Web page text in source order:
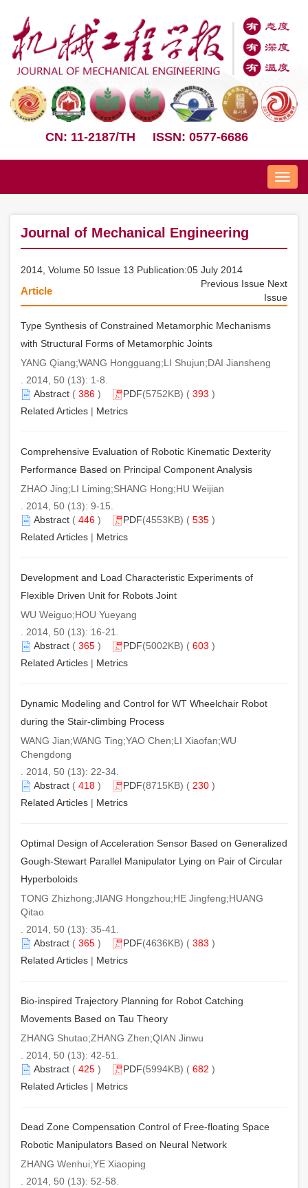
CN: 11-2187/TH ISSN: 0577-6686
Nav
Journal of Mechanical Engineering
2014, Volume 50 Issue 13 Publication:05 July 2014
Previous Issue Next
Issue
Article
Type Synthesis of Constrained Metamorphic Mechanisms
with Structural Forms of Metamorphic Joints
YANG Qiang;WANG Hongguang;LI Shujun;DAI Jiansheng
. 2014, 50 (13): 1-8.
Abstract ( 386 ) PDF(5752KB) ( 393 )
Related Articles | Metrics
Comprehensive Evaluation of Robotic Kinematic Dexterity
Performance Based on Principal Component Analysis
ZHAO Jing;LI Liming;SHANG Hong;HU Weijian
. 2014, 50 (13): 9-15.
Abstract ( 446 ) PDF(4553KB) ( 535 )
Related Articles | Metrics
Development and Load Characteristic Experiments of
Flexible Driven Unit for Robots Joint
WU Weiguo;HOU Yueyang
. 2014, 50 (13): 16-21.
Abstract ( 365 ) PDF(5002KB) ( 603 )
Related Articles | Metrics
Dynamic Modeling and Control for WT Wheelchair Robot
during the Stair-climbing Process
WANG Jian;WANG Ting;YAO Chen;LI Xiaofan;WU
Chengdong
. 2014, 50 (13): 22-34.
Abstract ( 418 ) PDF(8715KB) ( 230 )
Related Articles | Metrics
Optimal Design of Acceleration Sensor Based on Generalized
Gough-Stewart Parallel Manipulator Lying on Pair of Circular
Hyperboloids
TONG Zhizhong;JIANG Hongzhou;HE Jingfeng;HUANG
Qitao
. 2014, 50 (13): 35-41.
Abstract ( 365 ) PDF(4636KB) ( 383 )
Related Articles | Metrics
Bio-inspired Trajectory Planning for Robot Catching
Movements Based on Tau Theory
ZHANG Shutao;ZHANG Zhen;QIAN Jinwu
. 2014, 50 (13): 42-51.
Abstract ( 425 ) PDF(5994KB) ( 682 )
Related Articles | Metrics
Dead Zone Compensation Control of Free-floating Space
Robotic Manipulators Based on Neural Network
ZHANG Wenhui;YE Xiaoping
. 2014, 50 (13): 52-58.